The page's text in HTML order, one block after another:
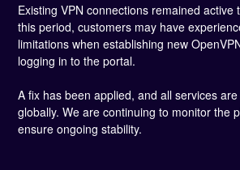
Existing VPN connections remained active
this period, customers may have
limitations when establishing new
logging in to the portal.
A fix has been applied, and all services
globally. We are continuing to monitor the
ensure ongoing stability.